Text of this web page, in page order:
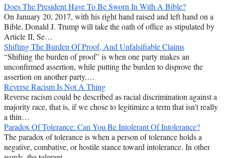
Does The President Have To Be Sworn In With A Bible?
On January 20, 2017, with his right hand raised and left hand on a
Bible, Donald J. Trump will take the oath of office as stipulated by
Article II, Se…
Shifting The Burden Of Proof, And Unfalsifiable Claims
“Shifting the burden of proof” is when one party makes an
unconfirmed assertion, while putting the burden to disprove the
assertion on another party.…
Reverse Racism Is Not A Thing
Reverse racism could be described as racial discrimination against a
majority race, that is, if we chose to legitimize a term that isn’t really
a thin…
Paradox Of Tolerance: Can You Be Intolerant Of Intolerance?
The paradox of tolerance is when a person of tolerance holds a
negative, combative, or hostile stance toward intolerance. In other